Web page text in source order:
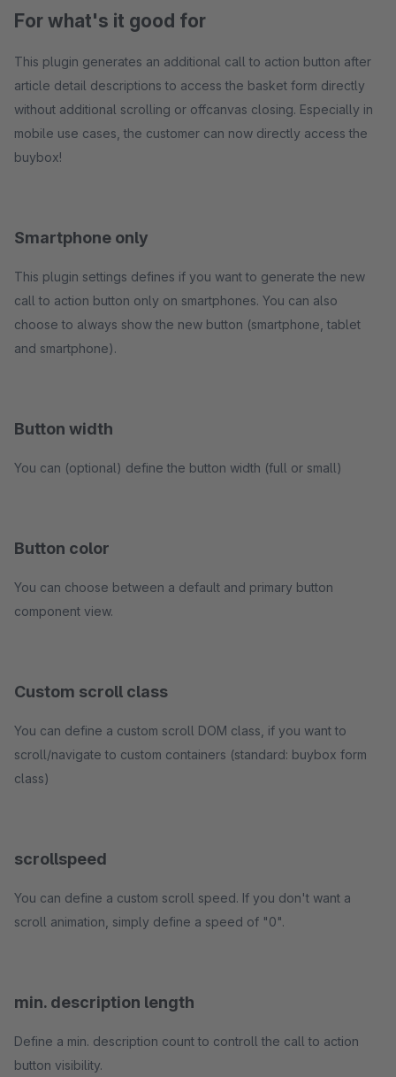
For what's it good for
This plugin generates an additional call to action button after
article detail descriptions to access the basket form directly
without additional scrolling or offcanvas closing. Especially in
mobile use cases, the customer can now directly access the
buybox!
Smartphone only
This plugin settings defines if you want to generate the new
call to action button only on smartphones. You can also
choose to always show the new button (smartphone, tablet
and smartphone).
Button width
You can (optional) define the button width (full or small)
Button color
You can choose between a default and primary button
component view.
Custom scroll class
You can define a custom scroll DOM class, if you want to
scroll/navigate to custom containers (standard: buybox form
class)
scrollspeed
You can define a custom scroll speed. If you don't want a
scroll animation, simply define a speed of "0".
min. description length
Define a min. description count to controll the call to action
button visibility.